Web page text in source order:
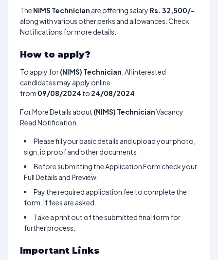
The NIMS Technician are offering salary Rs. 32,500/-
along with various other perks and allowances. Check
Notifications for more details.
How to apply?
To apply for(NIMS) Technician , All interested
candidates may apply online
from 09/08/2024 to 24/08/2024
For More Details about (NIMS) TechnicianVacancy
Read Notification.
Please fill your basic details and upload your photo,
sign, id proof and other documents.
Before submitting the Application Form check your
Full Details and Preview.
Pay the required application fee to complete the
form. If fees are asked.
Take a print out of the submitted final form for
further process.
Important Links